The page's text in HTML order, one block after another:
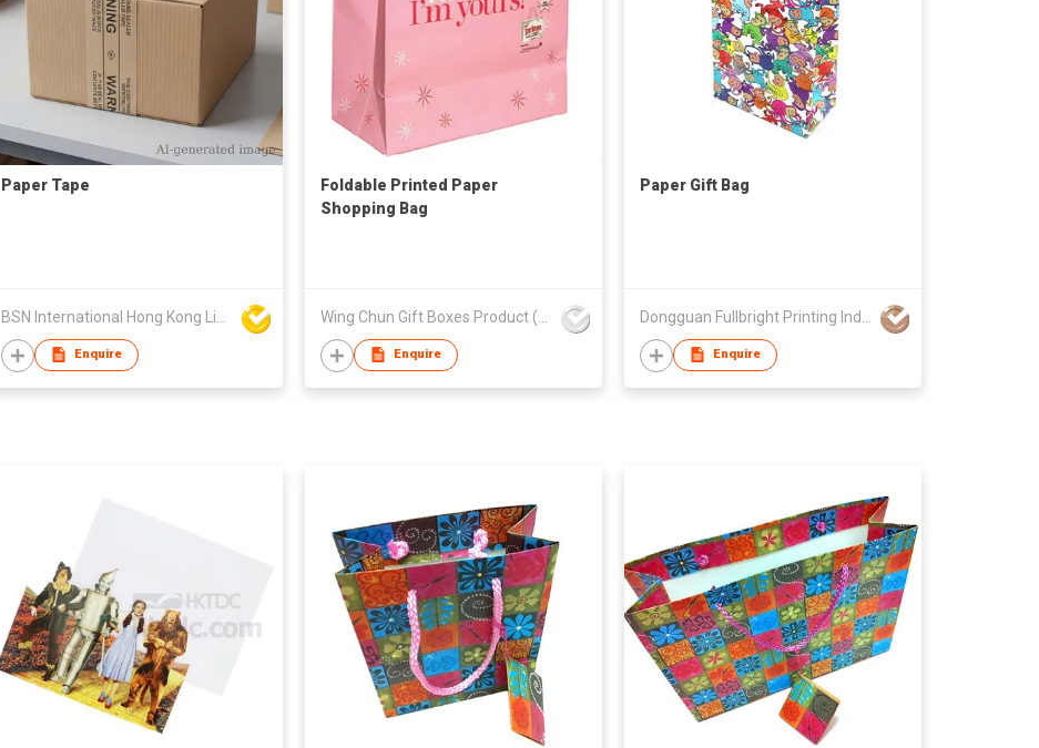
Paper Tape
Enquire
Foldable Printed Paper
Shopping Bag
Enquire
Paper Gift Bag
Enquire